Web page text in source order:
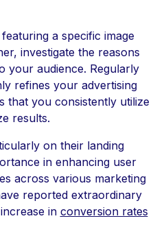
a specific image
investigate the reasons
your audience. Regularly
refines your advertising
that you consistently utilize
results.
on their landing
in enhancing user
across various marketing
reported extraordinary
in conversion rates